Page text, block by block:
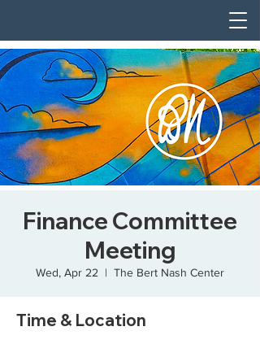
Finance Committee
Meeting
Wed, Apr 22
  |
The Bert Nash Center
Time & Location